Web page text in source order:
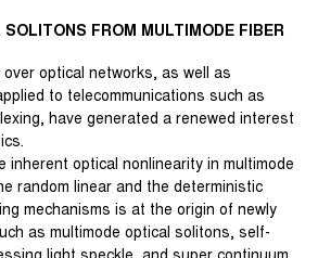
FROM MULTIMODE FIBER
optical networks, as well as
to telecommunications such as
have generated a renewed interest
inherent optical nonlinearity in multimode
random linear and the deterministic
mechanisms is at the origin of newly
as multimode optical solitons, self-